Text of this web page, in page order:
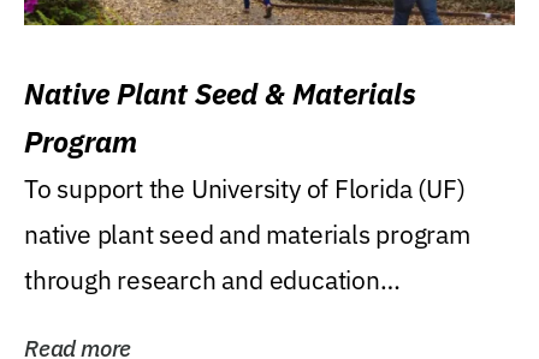
Native Plant Seed & Materials
Program
To support the University of Florida (UF)
native plant seed and materials program
through research and education
Read more